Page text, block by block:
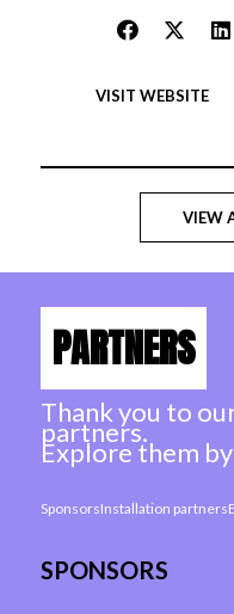
VISIT WEBSITE
VIEW
PARTNERS
Thank you to
partners.
Explore them
SponsorsInstallation partners
SPONSORS